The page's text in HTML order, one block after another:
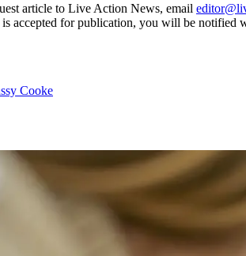
article to Live Action News, email
accepted for publication, you will be notified
Cooke